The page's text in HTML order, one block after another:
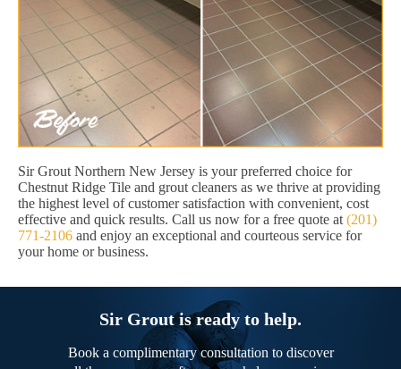
Sir Grout Northern New Jersey is your preferred choice for
Chestnut Ridge Tile and grout cleaners as we thrive at providing
the highest level of customer satisfaction with convenient, cost
effective and quick results. Call us now for a free quote at (201)
771-2106 and enjoy an exceptional and courteous service for
your home or business.
Sir Grout is ready to help.
Book a complimentary consultation to discover